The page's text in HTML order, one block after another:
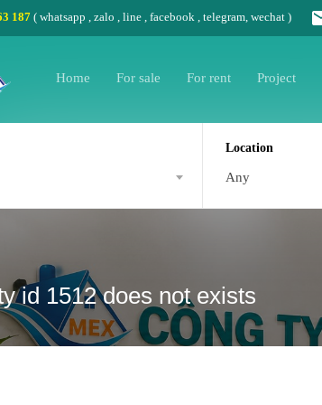
187( whatsapp zalo line facebook , telegram, wechat )
Home For sale For rent Project
Location
Any
id 1512 does not exists